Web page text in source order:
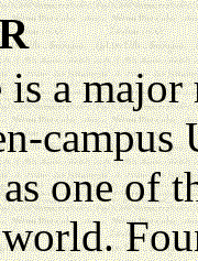
a major
one of